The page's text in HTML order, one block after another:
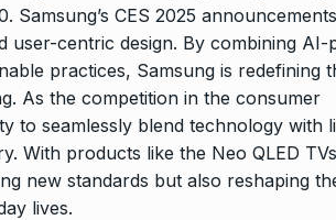
CES 2025
user-centric design. By combining AI-
practices, Samsung is redefining
As the competition in the consumer
to seamlessly blend technology with
With products like the Neo QLED
new standards but also reshaping
lives.